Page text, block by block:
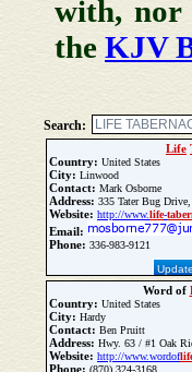
with, nor
the KJV
Search:
Life
Country: United States
City: Linwood
Contact: Mark Osborne
Address: 335 Tater Bug
Website: http://www.life-
Email:
Phone: 336-983-9121
Word of
Country: United States
City: Hardy
Contact: Ben Pruitt
Address: Hwy. 63 / #1 Oak
Website: http://www.wordof
Phone: (870) 324-3168